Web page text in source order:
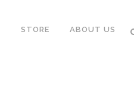
STORE ABOUT US